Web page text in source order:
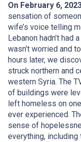
On February 6,
sensation of
wife’s voice telling
Lebanon hadn’t had
wasn’t worried and
hours later, we
struck northern and
western Syria. The
of buildings were
left homeless on
ever experienced.
sense of
everything,